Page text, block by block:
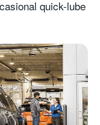
quick-lube